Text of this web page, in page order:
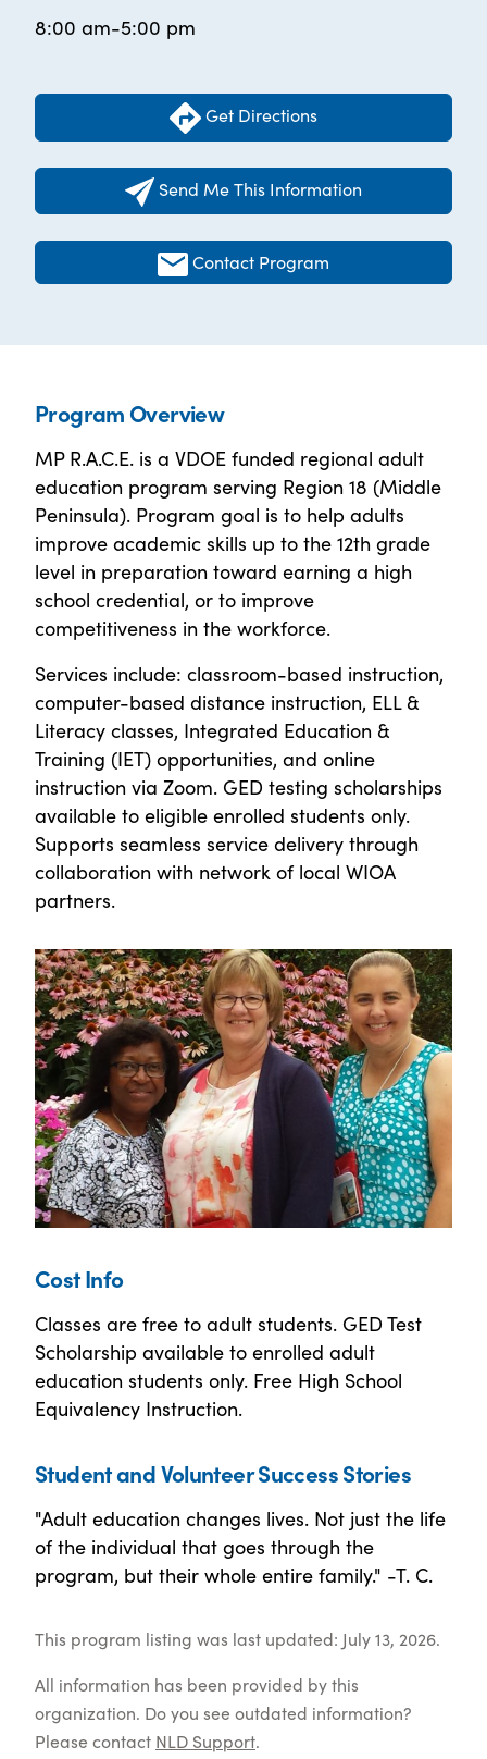
8:00 am-5:00 pm
Get Directions
Send Me This Information
Contact Program
Program Overview
MP R.A.C.E. is a VDOE funded regional adult
education program serving Region 18 (Middle
Peninsula). Program goal is to help adults
improve academic skills up to the 12th grade
level in preparation toward earning a high
school credential, or to improve
competitiveness in the workforce.
Services include: classroom-based instruction,
computer-based distance instruction, ELL &
Literacy classes, Integrated Education &
Training (IET) opportunities, and online
instruction via Zoom. GED testing scholarships
available to eligible enrolled students only.
Supports seamless service delivery through
collaboration with network of local WIOA
partners.
Cost Info
Classes are free to adult students. GED Test
Scholarship available to enrolled adult
education students only. Free High School
Equivalency Instruction.
Student and Volunteer Success Stories
"Adult education changes lives. Not just the life
of the individual that goes through the
program, but their whole entire family." -T. C.
This program listing was last updated: July 13, 2026.
All information has been provided by this
organization. Do you see outdated information?
Please contact NLD Support.